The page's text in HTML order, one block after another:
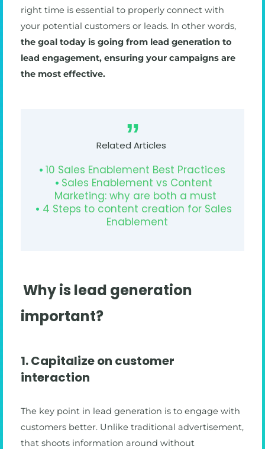
right time is essential to properly connect with
your potential customers or leads. In other words,
the goal today is going from lead generation to
lead engagement, ensuring your campaigns are
the most effective.
Related Articles
10 Sales Enablement Best Practices
Sales Enablement vs Content
Marketing: why are both a must
4 Steps to content creation for Sales
Enablement
Why is lead generation
important?
1. Capitalize on customer
interaction
The key point in lead generation is to engage with
customers better. Unlike traditional advertisement,
that shoots information around without